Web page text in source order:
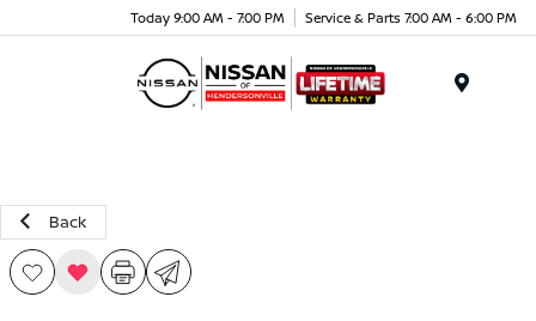
Today 9:00 AM - 7:00 PM Service & Parts 7:00 AM - 6:00 PM
Back